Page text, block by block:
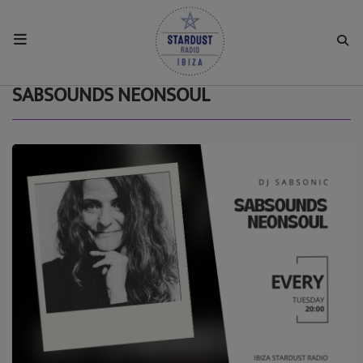
REGULAR SHOWS
UPCOMING SETS
CHAT
SHOP
SABSOUNDS NEONSOUL